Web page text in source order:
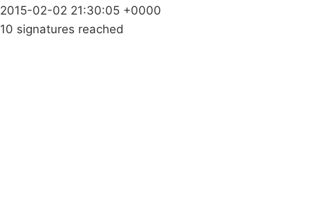
2015-02-02 21:30:05 +0000
10 signatures reached